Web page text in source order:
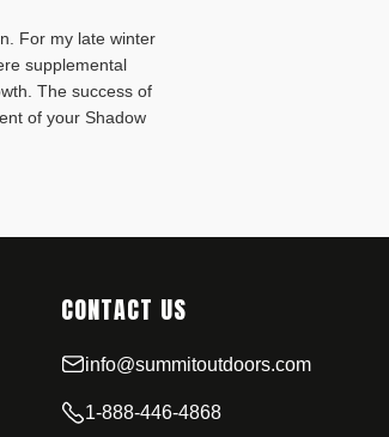
For my late winter
supplemental
The success of
of your Shadow
CONTACT US
info@summitoutdoors.com
1-888-446-4868